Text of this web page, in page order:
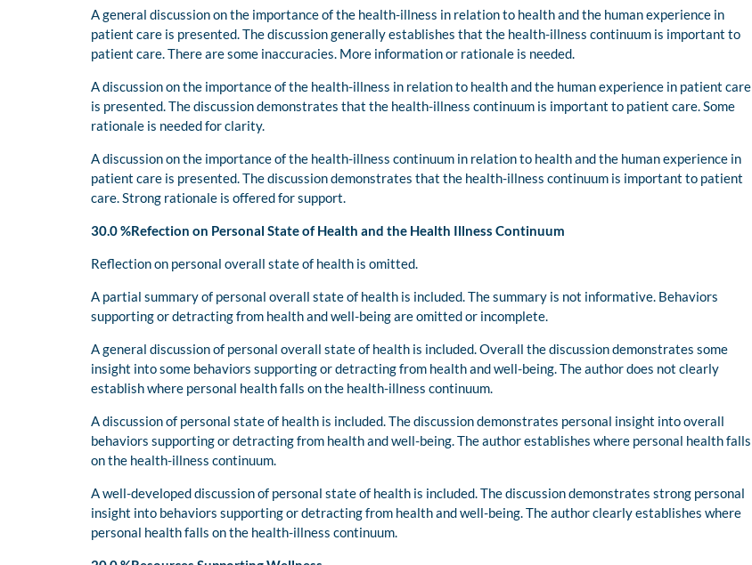
A general discussion on the importance of the health-illness in relation to health and the human experience in
patient care is presented. The discussion generally establishes that the health-illness continuum is important to
patient care. There are some inaccuracies. More information or rationale is needed.
A discussion on the importance of the health-illness in relation to health and the human experience in patient care
is presented. The discussion demonstrates that the health-illness continuum is important to patient care. Some
rationale is needed for clarity.
A discussion on the importance of the health-illness continuum in relation to health and the human experience in
patient care is presented. The discussion demonstrates that the health-illness continuum is important to patient
care. Strong rationale is offered for support.
30.0 %Refection on Personal State of Health and the Health Illness Continuum
Reflection on personal overall state of health is omitted.
A partial summary of personal overall state of health is included. The summary is not informative. Behaviors
supporting or detracting from health and well-being are omitted or incomplete.
A general discussion of personal overall state of health is included. Overall the discussion demonstrates some
insight into some behaviors supporting or detracting from health and well-being. The author does not clearly
establish where personal health falls on the health-illness continuum.
A discussion of personal state of health is included. The discussion demonstrates personal insight into overall
behaviors supporting or detracting from health and well-being. The author establishes where personal health falls
on the health-illness continuum.
A well-developed discussion of personal state of health is included. The discussion demonstrates strong personal
insight into behaviors supporting or detracting from health and well-being. The author clearly establishes where
personal health falls on the health-illness continuum.